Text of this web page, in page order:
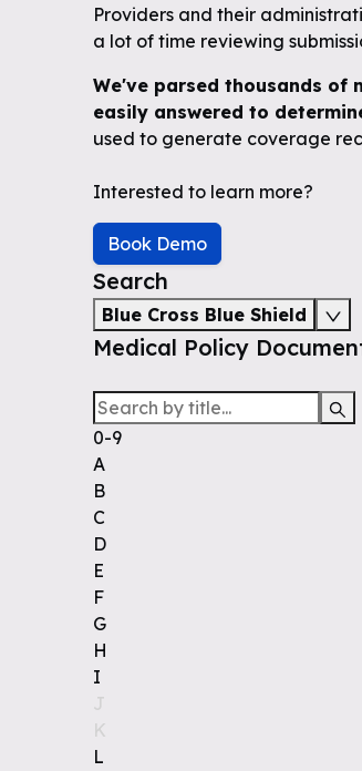
Providers and their
a lot of time reviewing
We've parsed thousands of
easily answered to
used to generate coverage
Interested to learn more?
Book Demo
Search
Blue Cross Blue Shield
Medical Policy
0-9
A
B
C
D
E
F
G
H
I
J
K
L